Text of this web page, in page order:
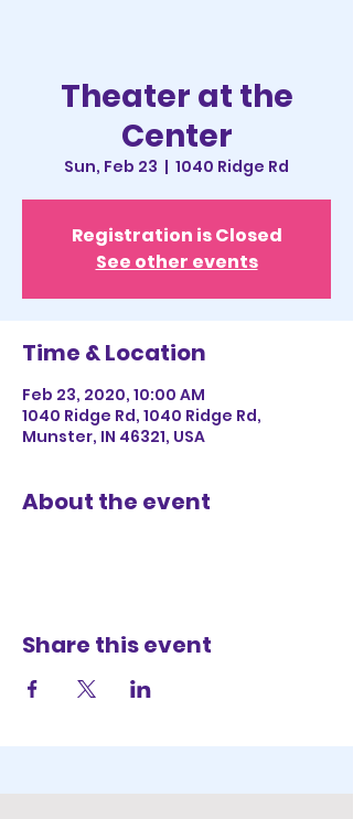
Theater at the
Center
Sun, Feb 23
  |
1040 Ridge Rd
Registration is Closed
See other events
Time & Location
Feb 23, 2020, 10:00 AM
1040 Ridge Rd, 1040 Ridge Rd,
Munster, IN 46321, USA
About the event
Share this event